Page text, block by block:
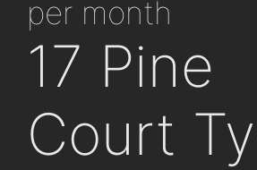
per month
17 Pine
Court